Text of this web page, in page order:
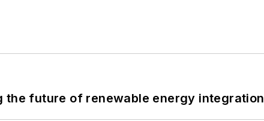
the future of renewable energy integration